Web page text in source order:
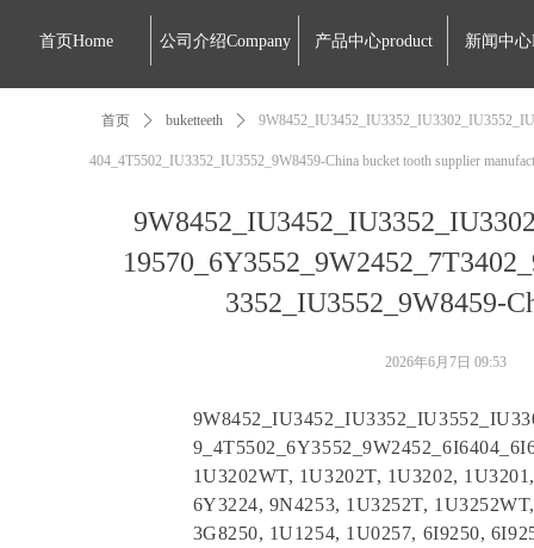
首页Home 公司介绍Company 产品中心product 新闻中
3352_IU3552_9W8459-
首页 ꄲ buketteeth ꄲ
404_4T5502_IU3352_IU3552_9W8459-China bucket tooth supplier
1U3202WT, 1U3202T, 1U3202,
6Y3224, 9N4253, 1U3252T,
3G8250, 1U1254, 1U0257, 6I9250,
2026年6月7日 09:53